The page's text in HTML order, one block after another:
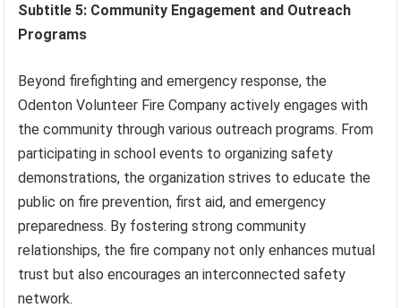
Subtitle 5: Community Engagement and Outreach
Programs
Beyond firefighting and emergency response, the
Odenton Volunteer Fire Company actively engages with
the community through various outreach programs. From
participating in school events to organizing safety
demonstrations, the organization strives to educate the
public on fire prevention, first aid, and emergency
preparedness. By fostering strong community
relationships, the fire company not only enhances mutual
trust but also encourages an interconnected safety
network.